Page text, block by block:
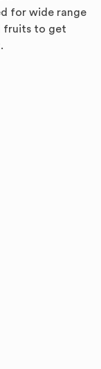
for wide range
fruits to get